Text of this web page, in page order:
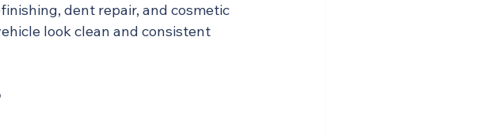
dent repair, and cosmetic
look clean and consistent